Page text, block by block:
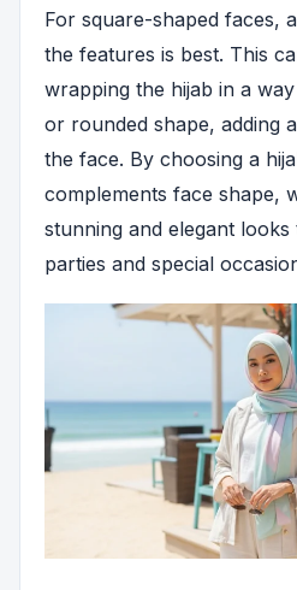
For square-shaped faces,
the features is best. This
wrapping the hijab in a
or rounded shape, adding
the face. By choosing a
complements face shape,
stunning and elegant
parties and special